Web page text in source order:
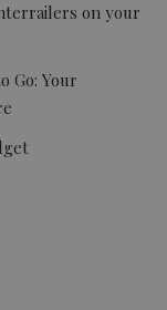
on your
Go: Your